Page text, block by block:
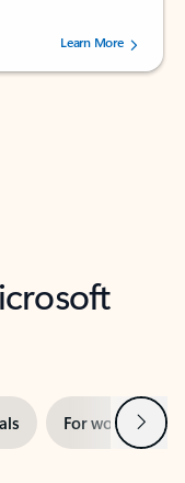
73061 users.Learn More
For work Next